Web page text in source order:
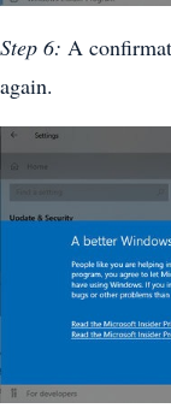
Step 6: A
again.